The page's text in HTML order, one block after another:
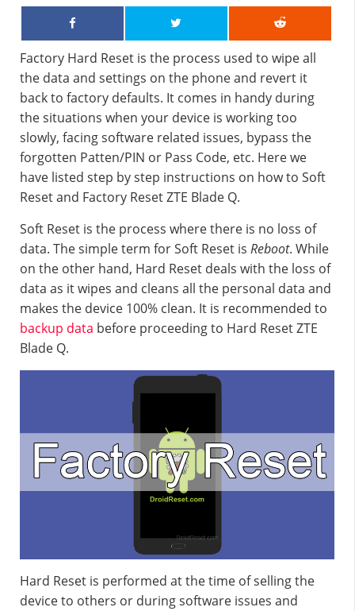
Factory Hard Reset is the process used to wipe all
the data and settings on the phone and revert it
back to factory defaults. It comes in handy during
the situations when your device is working too
slowly, facing software related issues, bypass the
forgotten Patten/PIN or Pass Code, etc. Here we
have listed step by step instructions on how to Soft
Reset and Factory Reset ZTE Blade Q.
Soft Reset is the process where there is no loss of
data. The simple term for Soft Reset is Reboot. While
on the other hand, Hard Reset deals with the loss of
data as it wipes and cleans all the personal data and
makes the device 100% clean. It is recommended to
backup data before proceeding to Hard Reset ZTE
Blade Q.
Hard Reset is performed at the time of selling the
device to others or during software issues and